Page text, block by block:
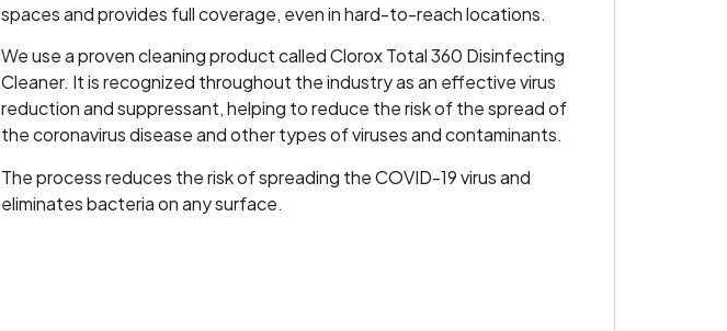
spaces and provides full coverage, even in hard-to-reach locations.
We use a proven cleaning product called Clorox Total 360 Disinfecting
Cleaner. It is recognized throughout the industry as an effective virus
reduction and suppressant, helping to reduce the risk of the spread of
the coronavirus disease and other types of viruses and contaminants.
The process reduces the risk of spreading the COVID-19 virus and
eliminates bacteria on any surface.